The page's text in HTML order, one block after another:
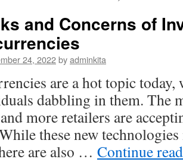
and Concerns of
24, 2022byadminkita
are a hot topic today,
dabbling in them. The
more retailers are
these new technologies
are also … Continue